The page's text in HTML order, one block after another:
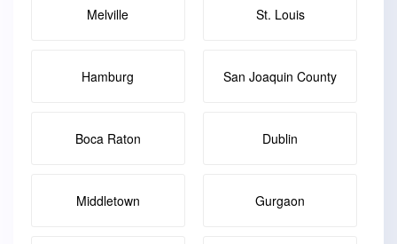
Melville St. Louis
Hamburg San Joaquin County
Boca Raton Dublin
Middletown Gurgaon